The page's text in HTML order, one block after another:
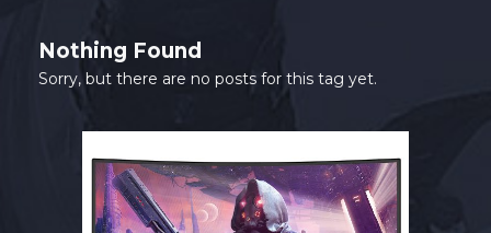
CONTACT
Nothing Found
Sorry, but there are no posts for this tag yet.